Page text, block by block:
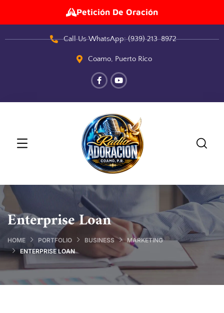
Petición De Oración
Call Us WhatsApp: (939) 213-8972
Coamo, Puerto Rico
Enterprise Loan
HOME PORTFOLIO BUSINESS
MARKETING
ENTERPRISE LOAN